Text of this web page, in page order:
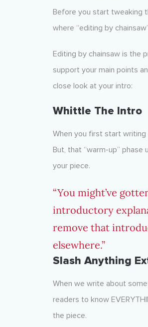
Before you start tweaking
where “editing by
Editing by chainsaw is the
support your main points
close look at your intro:
Whittle The Intro
When you first start writing
But, that “warm-up”
your piece.
“You might’ve
introductory
remove that
elsewhere.”
Slash Anything
When we write about
readers to know
the piece.